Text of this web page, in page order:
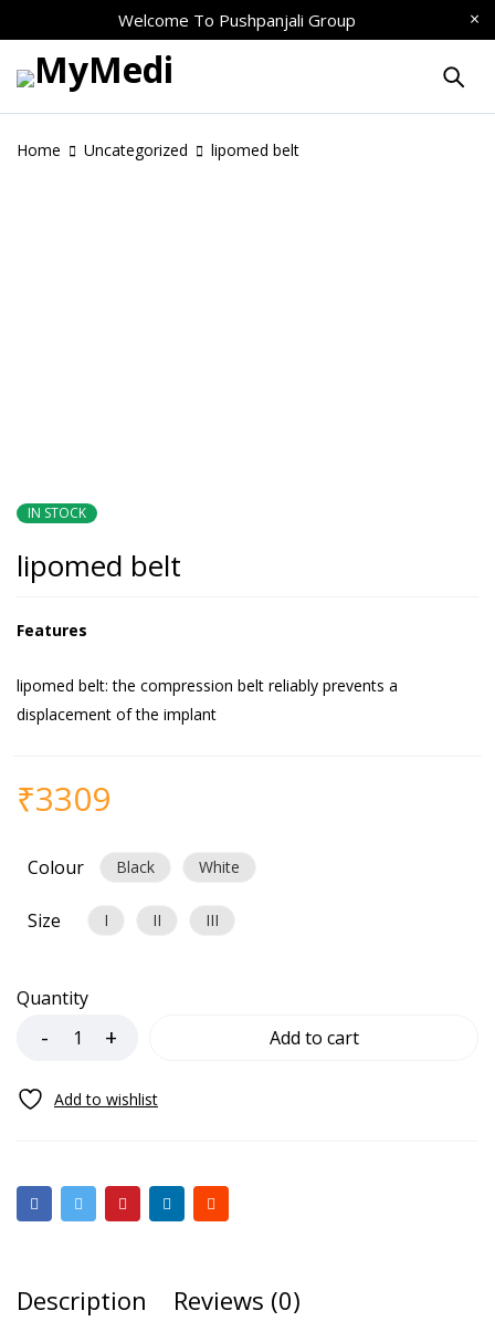
Welcome To Pushpanjali Group
Home Uncategorized lipomed belt
IN STOCK
lipomed belt
Features
lipomed belt: the compression belt reliably prevents a
displacement of the implant
₹3309
Colour Black White
Size I II III
Quantity
Add to cart
Description Reviews (0)